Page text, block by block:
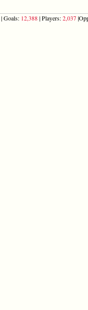
| Goals: 12,388| Players:2,037